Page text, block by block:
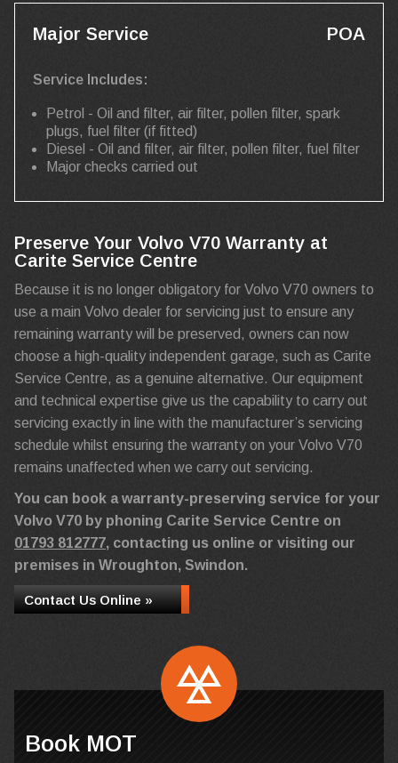
Major Service POA
Service Includes:
Petrol - Oil and filter, air filter, pollen filter, spark
plugs, fuel filter (if fitted)
Diesel - Oil and filter, air filter, pollen filter, fuel filter
Major checks carried out
Preserve Your Volvo V70 Warranty at
Carite Service Centre
Because it is no longer obligatory for Volvo V70 owners to
use a main Volvo dealer for servicing just to ensure any
remaining warranty will be preserved, owners can now
choose a high-quality independent garage, such as Carite
Service Centre, as a genuine alternative. Our equipment
and technical expertise give us the capability to carry out
servicing exactly in line with the manufacturer’s servicing
schedule whilst ensuring the warranty on your Volvo V70
remains unaffected when we carry out servicing.
You can book a warranty-preserving service for your
Volvo V70 by phoning Carite Service Centre on
01793 812777, contacting us online or visiting our
premises in Wroughton, Swindon.
Contact Us Online »
Book MOT